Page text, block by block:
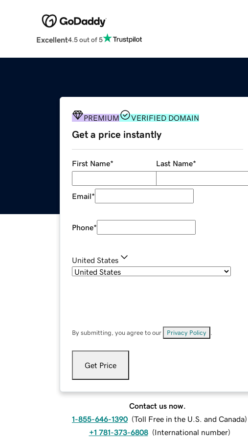
Excellent4.5 out of 5
PREMIUM VERIFIED DOMAIN
Get a price instantly
First Name* Last Name*
Email*
Phone*
United States
By submitting, you agree to our Privacy Policy
Get Price
Contact us now.
1-855-646-1390 (Toll Free in the U.S. and Canada)
+1 781-373-6808 (International number)